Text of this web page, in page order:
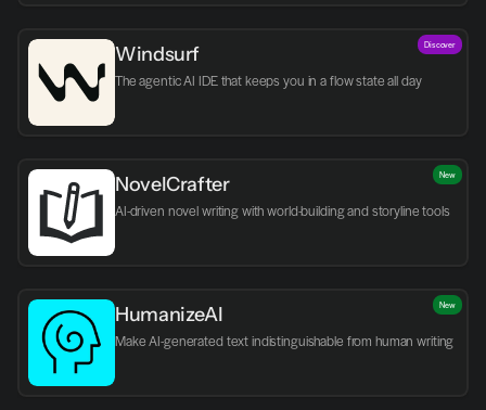
Windsurf
The agentic AI IDE that keeps you in a flow state all day
Discover
NovelCrafter
AI-driven novel writing with world-building and storyline tools
New
HumanizeAI
Make AI-generated text indistinguishable from human writing
New